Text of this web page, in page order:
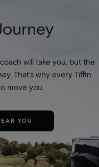
will take you, but the
That’s why every Tiffin
move you.
YOU